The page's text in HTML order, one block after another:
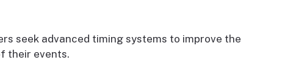
seek advanced timing systems to improve the
their events.